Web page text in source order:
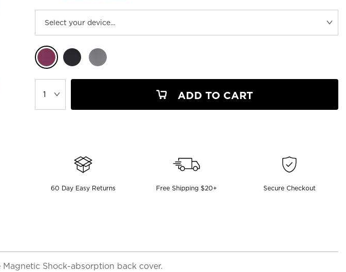
ADD TO CART
60 Day Easy Returns Free Shipping $20+ Secure Checkout
Shock-absorption back cover.